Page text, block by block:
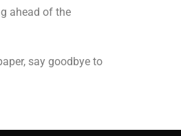
ahead of the
say goodbye to